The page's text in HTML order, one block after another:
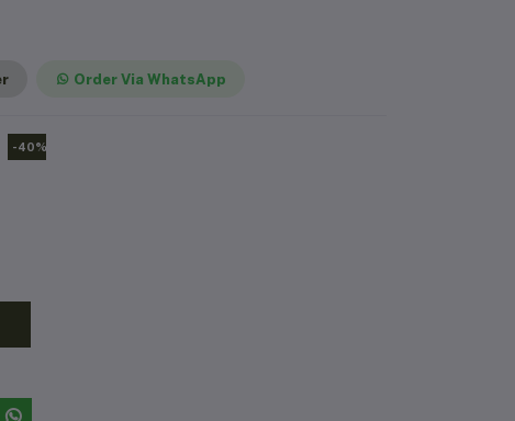
Order Via WhatsApp
-40%